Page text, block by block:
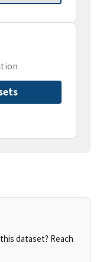
dataset? Reach